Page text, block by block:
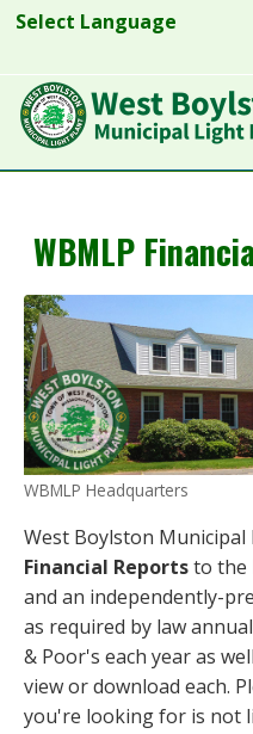
WBMLP
WBMLP Headquarters
West Boylston
Financial Reportsto the
and an independently-
as required by law
& Poor's each year as
view or download each.
you're looking for is not